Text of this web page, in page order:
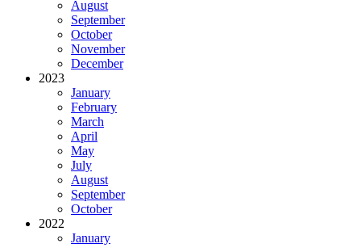
August
September
October
November
December
2023
January
February
March
April
May
July
August
September
October
2022
January